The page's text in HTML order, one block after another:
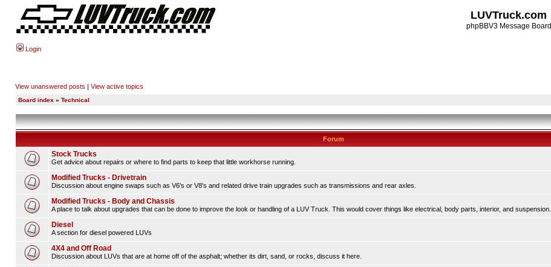
LUVTruck.com
phpBBV3 Message Board
Login
View unanswered posts | View active topics
Board index » Technical
Forum
Stock Trucks
Get advice about repairs or where to find parts to keep that little workhorse running.
Modified Trucks - Drivetrain
Discussion about engine swaps such as V6's or V8's and related drive train upgrades such as transmissions and rear axles.
Modified Trucks - Body and Chassis
A place to talk about upgrades that can be done to improve the look or handling of a LUV Truck. This would cover things like electrical, body parts, interior, and suspension.
Diesel
A section for diesel powered LUVs
4X4 and Off Road
Discussion about LUVs that are at home off of the asphalt; whether its dirt, sand, or rocks, discuss it here.